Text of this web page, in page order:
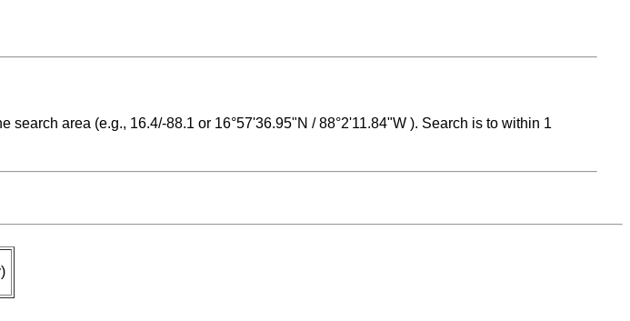
search area (e.g., 16.4/-88.1 or 16°57'36.95"N / 88°2'11.84"W ). Search is to within 1